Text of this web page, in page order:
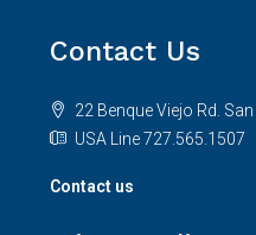
Contact Us
22 Benque Viejo Rd.
USA Line 727.565.1507
Contact us